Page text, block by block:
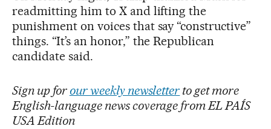
readmitting him to X and lifting the
punishment on voices that say “constructive”
things. “It’s an honor,” the Republican
candidate said.
Sign up for our weekly newsletter to get more
English-language news coverage from EL PAÍS
USA Edition